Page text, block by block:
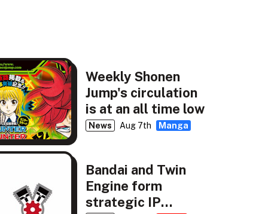
Weekly Shonen
Jump's circulation
is at an all time low
News Aug 7th Manga
Bandai and Twin
Engine form
strategic IP